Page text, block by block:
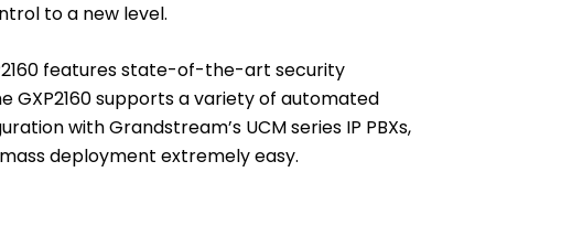
to a new level.
features state-of-the-art security
GXP2160 supports a variety of automated
with Grandstream’s UCM series IP PBXs,
deployment extremely easy.